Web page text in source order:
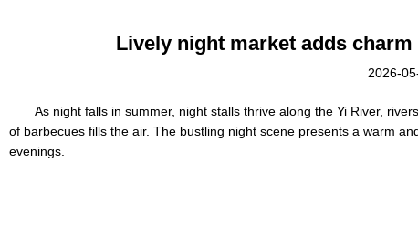
Lively night market adds
2026-
As night falls in summer, night stalls thrive along the Yi River,
of barbecues fills the air. The bustling night scene presents a warm
evenings.